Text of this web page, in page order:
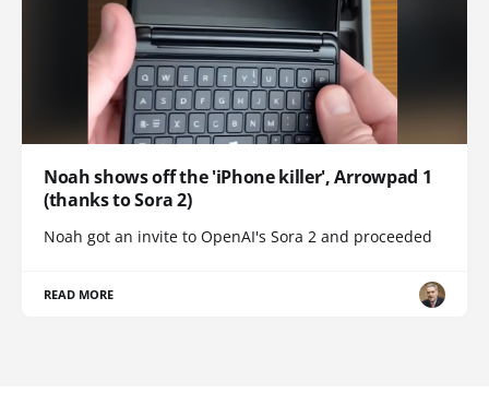
Noah shows off the 'iPhone killer', Arrowpad 1
(thanks to Sora 2)
Noah got an invite to OpenAI's Sora 2 and proceeded
READ MORE